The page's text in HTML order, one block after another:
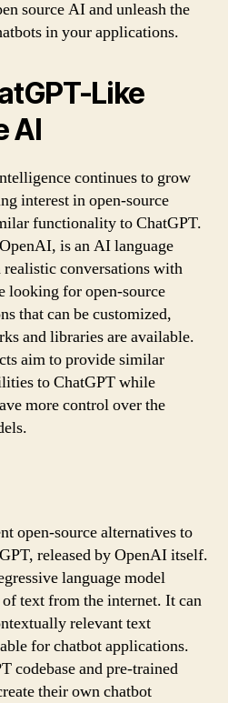
source AI and unleash the
in your applications.
Like
AI
continues to grow
interest in open-source
functionality to ChatGPT.
is an AI language
realistic conversations with
looking for open-source
that can be customized,
and libraries are available.
aim to provide similar
to ChatGPT while
more control over the
open-source alternatives to
released by OpenAI itself.
language model
text from the internet. It can
relevant text
for chatbot applications.
codebase and pre-trained
their own chatbot